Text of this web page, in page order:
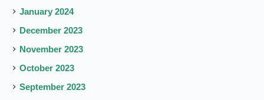
January 2024
December 2023
November 2023
October 2023
September 2023